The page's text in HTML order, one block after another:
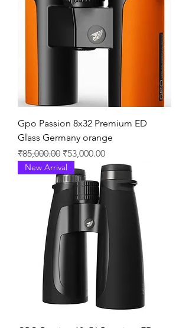
Gpo Passion 8x32 Premium ED
Glass Germany orange
通常価格
₹85,000.00 セール価格
₹53,000.00
New Arrival